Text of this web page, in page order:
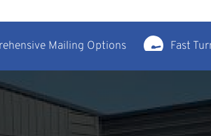
Mailing Options Fast